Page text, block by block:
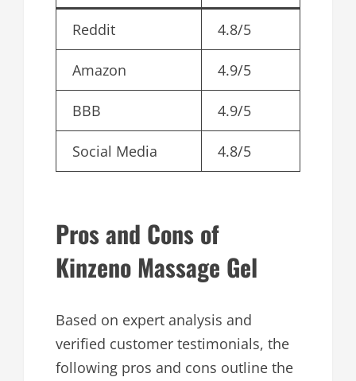
Reddit 4.8/5
Amazon 4.9/5
BBB 4.9/5
Social Media 4.8/5
Pros and Cons of
Kinzeno Massage Gel
Based on expert analysis and
verified customer testimonials, the
following pros and cons outline the